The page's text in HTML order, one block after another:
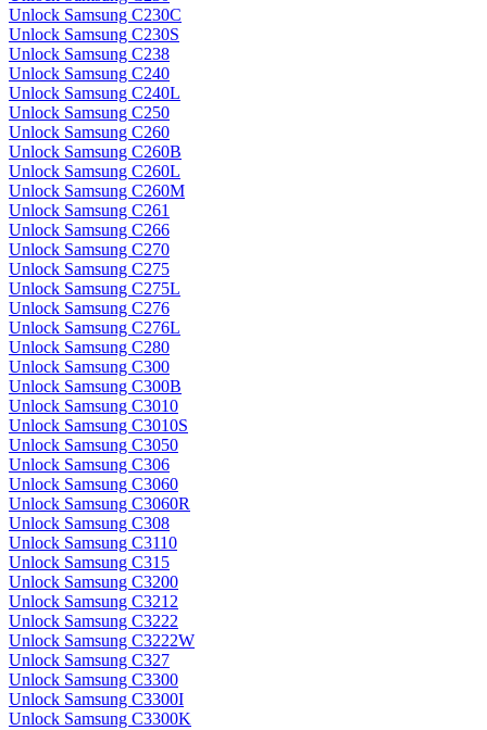
Unlock Samsung C230C
Unlock Samsung C230S
Unlock Samsung C238
Unlock Samsung C240
Unlock Samsung C240L
Unlock Samsung C250
Unlock Samsung C260
Unlock Samsung C260B
Unlock Samsung C260L
Unlock Samsung C260M
Unlock Samsung C261
Unlock Samsung C266
Unlock Samsung C270
Unlock Samsung C275
Unlock Samsung C275L
Unlock Samsung C276
Unlock Samsung C276L
Unlock Samsung C280
Unlock Samsung C300
Unlock Samsung C300B
Unlock Samsung C3010
Unlock Samsung C3010S
Unlock Samsung C3050
Unlock Samsung C306
Unlock Samsung C3060
Unlock Samsung C3060R
Unlock Samsung C308
Unlock Samsung C3110
Unlock Samsung C315
Unlock Samsung C3200
Unlock Samsung C3212
Unlock Samsung C3222
Unlock Samsung C3222W
Unlock Samsung C327
Unlock Samsung C3300
Unlock Samsung C3300I
Unlock Samsung C3300K